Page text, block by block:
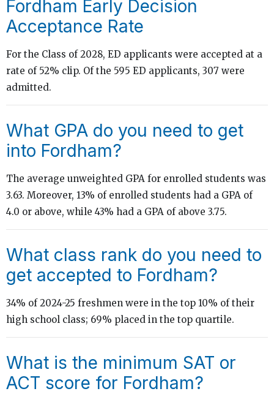
Fordham Early Decision
Acceptance Rate
For the Class of 2028, ED applicants were accepted at a
rate of 52% clip. Of the 595 ED applicants, 307 were
admitted.
What GPA do you need to get
into Fordham?
The average unweighted GPA for enrolled students was
3.63. Moreover, 13% of enrolled students had a GPA of
4.0 or above, while 43% had a GPA of above 3.75.
What class rank do you need to
get accepted to Fordham?
34% of 2024-25 freshmen were in the top 10% of their
high school class; 69% placed in the top quartile.
What is the minimum SAT or
ACT score for Fordham?